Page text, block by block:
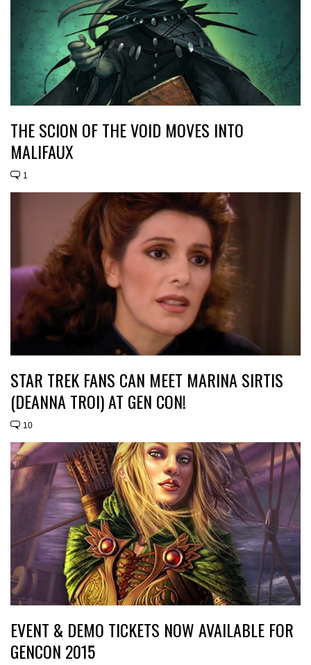
THE SCION OF THE VOID MOVES INTO
MALIFAUX
1
STAR TREK FANS CAN MEET MARINA SIRTIS
(DEANNA TROI) AT GEN CON!
10
EVENT & DEMO TICKETS NOW AVAILABLE FOR
GENCON 2015